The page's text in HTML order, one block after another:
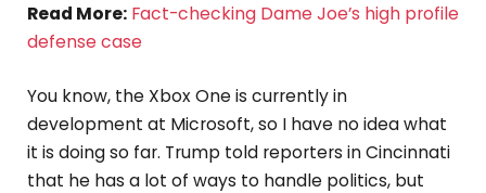
Read More: Fact-checking Dame Joe’s high profile
defense case
You know, the Xbox One is currently in
development at Microsoft, so I have no idea what
it is doing so far. Trump told reporters in Cincinnati
that he has a lot of ways to handle politics, but